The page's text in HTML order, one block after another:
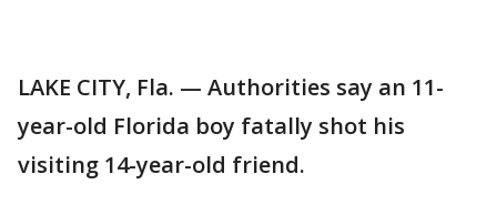
LAKE CITY, Fla. — Authorities say an 11-
year-old Florida boy fatally shot his
visiting 14-year-old friend.